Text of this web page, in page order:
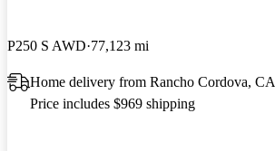
P250 S AWD 77,123 mi
Home delivery from Rancho Cordova, CA
Price includes $969 shipping